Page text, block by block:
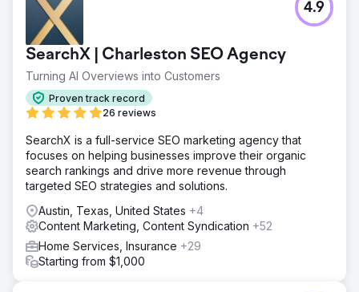
SearchX | Charleston SEO Agency
Turning AI Overviews into Customers
Proven track record
26 reviews
4.9
SearchX is a full-service SEO marketing agency that
focuses on helping businesses improve their organic
search rankings and drive more revenue through
targeted SEO strategies and solutions.
Austin, Texas, United States +4
Content Marketing, Content Syndication +52
Home Services, Insurance +29
Starting from $1,000